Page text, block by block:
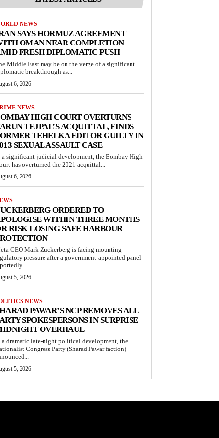
NEWS
SAYS HORMUZ AGREEMENT
OMAN NEAR COMPLETION
FRESH DIPLOMATIC PUSH
Middle East may be on the verge of a significant
breakthrough as...
6, 2026
NEWS
HIGH COURT OVERTURNS
TEJPAL’S ACQUITTAL, FINDS
TEHELKA EDITOR GUILTY IN
SEXUAL ASSAULT CASE
a significant judicial development, the Bombay High
has overturned the 2021 acquittal...
6, 2026
ORDERED TO
WITHIN THREE MONTHS
RISK LOSING SAFE HARBOUR
CEO Mark Zuckerberg is facing mounting
pressure after a government-appointed panel
5, 2026
NEWS
PAWAR’S NCP REMOVES ALL
SPOKESPERSONS IN SURPRISE
OVERHAUL
a dramatic late-night political development, the
Congress Party (Sharad Pawar faction)
5, 2026